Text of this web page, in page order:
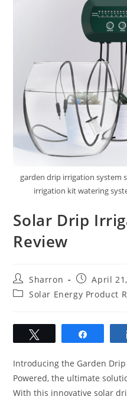
garden drip irrigation system
irrigation kit watering
Solar Drip
Review
Post
author:
Sharron
Post
published:
April
PostSolar Energy Product
Introducing the Garden
Powered, the ultimate
With this innovative solar